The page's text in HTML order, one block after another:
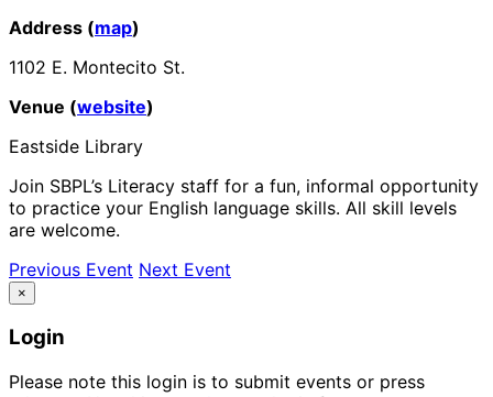
Address (map)
1102 E. Montecito St.
Venue (website)
Eastside Library
Join SBPL’s Literacy staff for a fun, informal opportunity
to practice your English language skills. All skill levels
are welcome.
Previous Event Next Event
×
Login
Please note this login is to submit events or press